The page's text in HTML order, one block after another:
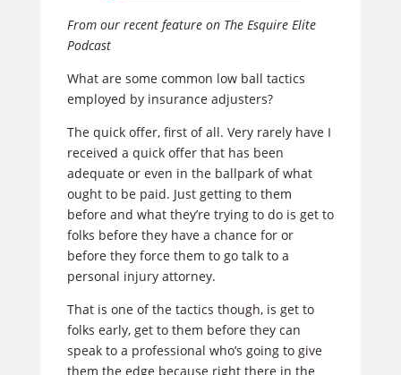
From our recent feature on The Esquire Elite
Podcast
What are some common low ball tactics
employed by insurance adjusters?
The quick offer, first of all. Very rarely have I
received a quick offer that has been
adequate or even in the ballpark of what
ought to be paid. Just getting to them
before and what they’re trying to do is get to
folks before they have a chance for or
before they force them to go talk to a
personal injury attorney.
That is one of the tactics though, is get to
folks early, get to them before they can
speak to a professional who’s going to give
them the edge because right there in the